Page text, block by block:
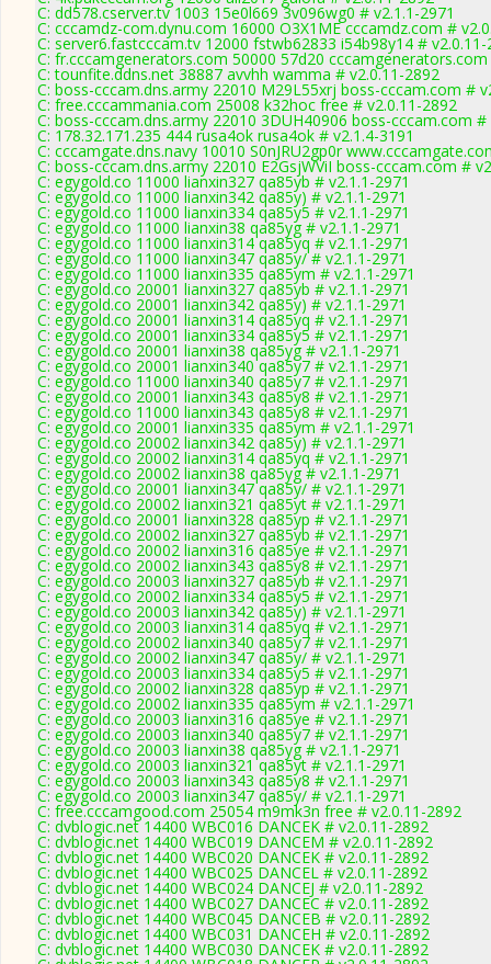
C: dd578.cserver.tv 1003 15e0l669 3v096wg0 # v2.1.1-2971
C: cccamdz-com.dynu.com 16000 O3X1ME cccamdz.com #
C: server6.fastcccam.tv 12000 fstwb62833 i54b98y14 # v2.0.11-
C: fr.cccamgenerators.com 50000 57d20
C: tounfite.ddns.net 38887 avvhh wamma # v2.0.11-2892
C: boss-cccam.dns.army 22010 M29L55xrj boss-cccam.com #
C: free.cccammania.com 25008 k32hoc free # v2.0.11-2892
C: boss-cccam.dns.army 22010 3DUH40906 boss-cccam.com #
C: 178.32.171.235 444 rusa4ok rusa4ok # v2.1.4-3191
C: cccamgate.dns.navy 10010 S0nJRU2gp0r
C: boss-cccam.dns.army 22010 E2GsjWViI boss-cccam.com #
C: egygold.co 11000 lianxin327 qa85yb # v2.1.1-2971
C: egygold.co 11000 lianxin342 qa85y) # v2.1.1-2971
C: egygold.co 11000 lianxin334 qa85y5 # v2.1.1-2971
C: egygold.co 11000 lianxin38 qa85yg # v2.1.1-2971
C: egygold.co 11000 lianxin314 qa85yq # v2.1.1-2971
C: egygold.co 11000 lianxin347 qa85y/ # v2.1.1-2971
C: egygold.co 11000 lianxin335 qa85ym # v2.1.1-2971
C: egygold.co 20001 lianxin327 qa85yb # v2.1.1-2971
C: egygold.co 20001 lianxin342 qa85y) # v2.1.1-2971
C: egygold.co 20001 lianxin314 qa85yq # v2.1.1-2971
C: egygold.co 20001 lianxin334 qa85y5 # v2.1.1-2971
C: egygold.co 20001 lianxin38 qa85yg # v2.1.1-2971
C: egygold.co 20001 lianxin340 qa85y7 # v2.1.1-2971
C: egygold.co 11000 lianxin340 qa85y7 # v2.1.1-2971
C: egygold.co 20001 lianxin343 qa85y8 # v2.1.1-2971
C: egygold.co 11000 lianxin343 qa85y8 # v2.1.1-2971
C: egygold.co 20001 lianxin335 qa85ym # v2.1.1-2971
C: egygold.co 20002 lianxin342 qa85y) # v2.1.1-2971
C: egygold.co 20002 lianxin314 qa85yq # v2.1.1-2971
C: egygold.co 20002 lianxin38 qa85yg # v2.1.1-2971
C: egygold.co 20001 lianxin347 qa85y/ # v2.1.1-2971
C: egygold.co 20002 lianxin321 qa85yt # v2.1.1-2971
C: egygold.co 20001 lianxin328 qa85yp # v2.1.1-2971
C: egygold.co 20002 lianxin327 qa85yb # v2.1.1-2971
C: egygold.co 20002 lianxin316 qa85ye # v2.1.1-2971
C: egygold.co 20002 lianxin343 qa85y8 # v2.1.1-2971
C: egygold.co 20003 lianxin327 qa85yb # v2.1.1-2971
C: egygold.co 20002 lianxin334 qa85y5 # v2.1.1-2971
C: egygold.co 20003 lianxin342 qa85y) # v2.1.1-2971
C: egygold.co 20003 lianxin314 qa85yq # v2.1.1-2971
C: egygold.co 20002 lianxin340 qa85y7 # v2.1.1-2971
C: egygold.co 20002 lianxin347 qa85y/ # v2.1.1-2971
C: egygold.co 20003 lianxin334 qa85y5 # v2.1.1-2971
C: egygold.co 20002 lianxin328 qa85yp # v2.1.1-2971
C: egygold.co 20002 lianxin335 qa85ym # v2.1.1-2971
C: egygold.co 20003 lianxin316 qa85ye # v2.1.1-2971
C: egygold.co 20003 lianxin340 qa85y7 # v2.1.1-2971
C: egygold.co 20003 lianxin38 qa85yg # v2.1.1-2971
C: egygold.co 20003 lianxin321 qa85yt # v2.1.1-2971
C: egygold.co 20003 lianxin343 qa85y8 # v2.1.1-2971
C: egygold.co 20003 lianxin347 qa85y/ # v2.1.1-2971
C: free.cccamgood.com 25054 m9mk3n free # v2.0.11-2892
C: dvblogic.net 14400 WBC016 DANCEK # v2.0.11-2892
C: dvblogic.net 14400 WBC019 DANCEM # v2.0.11-2892
C: dvblogic.net 14400 WBC020 DANCEK # v2.0.11-2892
C: dvblogic.net 14400 WBC025 DANCEL # v2.0.11-2892
C: dvblogic.net 14400 WBC024 DANCEJ # v2.0.11-2892
C: dvblogic.net 14400 WBC027 DANCEC # v2.0.11-2892
C: dvblogic.net 14400 WBC045 DANCEB # v2.0.11-2892
C: dvblogic.net 14400 WBC031 DANCEH # v2.0.11-2892
C: dvblogic.net 14400 WBC030 DANCEK # v2.0.11-2892